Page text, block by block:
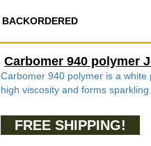
BACKORDERED
Carbomer 940 polymer
Carbomer 940 polymer is a
high viscosity and forms sparkling
FREE SHIPPING!